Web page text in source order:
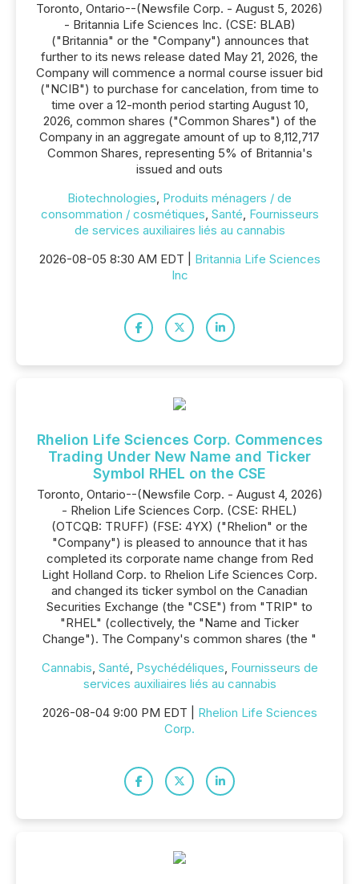
Toronto, Ontario--(Newsfile Corp. - August 5, 2026)
- Britannia Life Sciences Inc. (CSE: BLAB)
("Britannia" or the "Company") announces that
further to its news release dated May 21, 2026, the
Company will commence a normal course issuer bid
("NCIB") to purchase for cancelation, from time to
time over a 12-month period starting August 10,
2026, common shares ("Common Shares") of the
Company in an aggregate amount of up to 8,112,717
Common Shares, representing 5% of Britannia's
issued and outs
Biotechnologies, Produits ménagers / de
consommation / cosmétiques, Santé, Fournisseurs
de services auxiliaires liés au cannabis
2026-08-05 8:30 AM EDT | Britannia Life Sciences
Inc
Rhelion Life Sciences Corp. Commences
Trading Under New Name and Ticker
Symbol RHEL on the CSE
Toronto, Ontario--(Newsfile Corp. - August 4, 2026)
- Rhelion Life Sciences Corp. (CSE: RHEL)
(OTCQB: TRUFF) (FSE: 4YX) ("Rhelion" or the
"Company") is pleased to announce that it has
completed its corporate name change from Red
Light Holland Corp. to Rhelion Life Sciences Corp.
and changed its ticker symbol on the Canadian
Securities Exchange (the "CSE") from "TRIP" to
"RHEL" (collectively, the "Name and Ticker
Change"). The Company's common shares (the "
Cannabis, Santé, Psychédéliques, Fournisseurs de
services auxiliaires liés au cannabis
2026-08-04 9:00 PM EDT | Rhelion Life Sciences
Corp.